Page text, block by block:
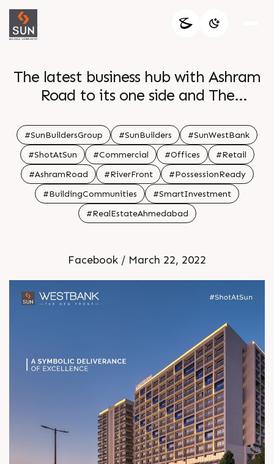
The latest business hub with Ashram
Road to its one side and The
WestBank is an absolute visual treat
The aesthetically appealing world
class commercial project has been
creating a benchmark by offering
the exclusive amenities all under one
roof Take delight in being a part of
Call 91 9978932057 Location Ashram
Road River Front Status Possession
Ready Architect hm architects
#SunBuildersGroup #SunBuilders
#SunWestBank
#ShotAtSun
#Commercial #Offices
#Retail
#AshramRoad
#RiverFront
#PossessionReady
#BuildingCommunities
#SmartInvestment
#RealEstateAhmedabad
Facebook / March 22, 2022